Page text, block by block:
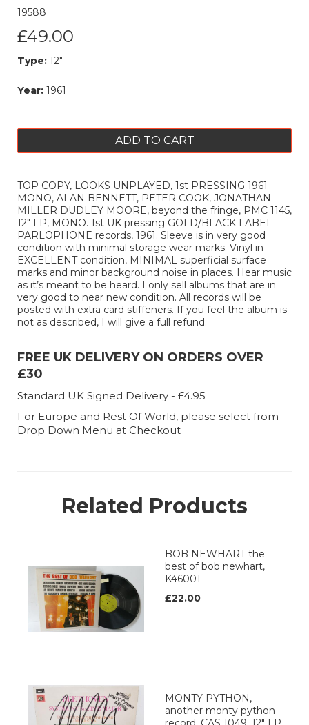
19588
£49.00
Type: 12"
Year: 1961
ADD TO CART
TOP COPY, LOOKS UNPLAYED, 1st PRESSING 1961
MONO, ALAN BENNETT, PETER COOK, JONATHAN
MILLER DUDLEY MOORE, beyond the fringe, PMC 1145,
12" LP, MONO. 1st UK pressing GOLD/BLACK LABEL
PARLOPHONE records, 1961. Sleeve is in very good
condition with minimal storage wear marks. Vinyl in
EXCELLENT condition, MINIMAL superficial surface
marks and minor background noise in places. Hear music
as it’s meant to be heard. I only sell albums that are in
very good to near new condition. All records will be
posted with extra card stiffeners. If you feel the album is
not as described, I will give a full refund.
FREE UK DELIVERY ON ORDERS OVER
£30
Standard UK Signed Delivery - £4.95
For Europe and Rest Of World, please select from
Drop Down Menu at Checkout
Related Products
BOB NEWHART the
best of bob newhart,
K46001
£22.00
MONTY PYTHON,
another monty python